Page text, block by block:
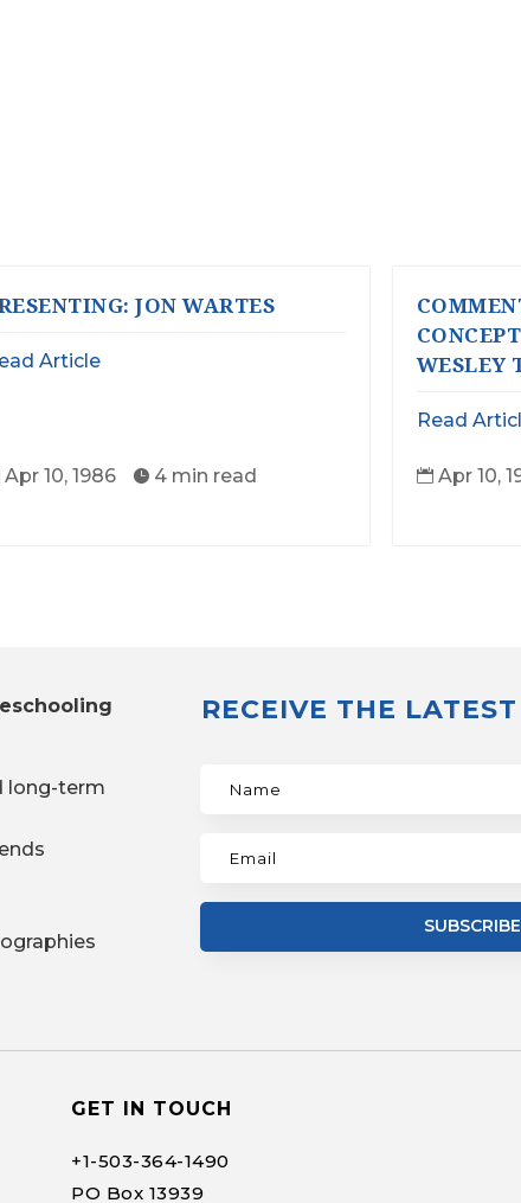
JON WARTES
Article
Apr 10, 1986  4 min read
WESLEY
Read
 Apr 10,
long-term
RECEIVE THE
GET IN TOUCH
+1-503-364-1490
PO Box 13939